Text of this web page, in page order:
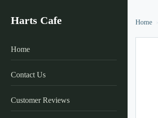
Harts Cafe
Home
Contact Us
Customer Reviews
Home